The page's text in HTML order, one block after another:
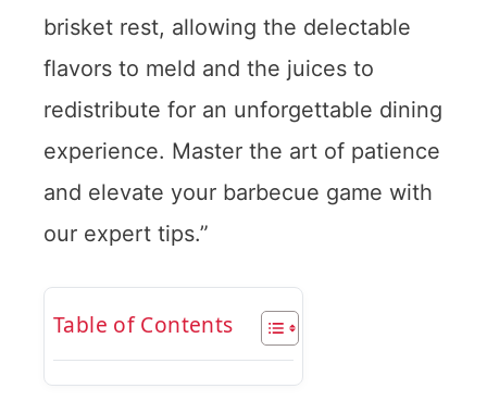
brisket rest, allowing the delectable
flavors to meld and the juices to
redistribute for an unforgettable dining
experience. Master the art of patience
and elevate your barbecue game with
our expert tips.”
Table of Contents